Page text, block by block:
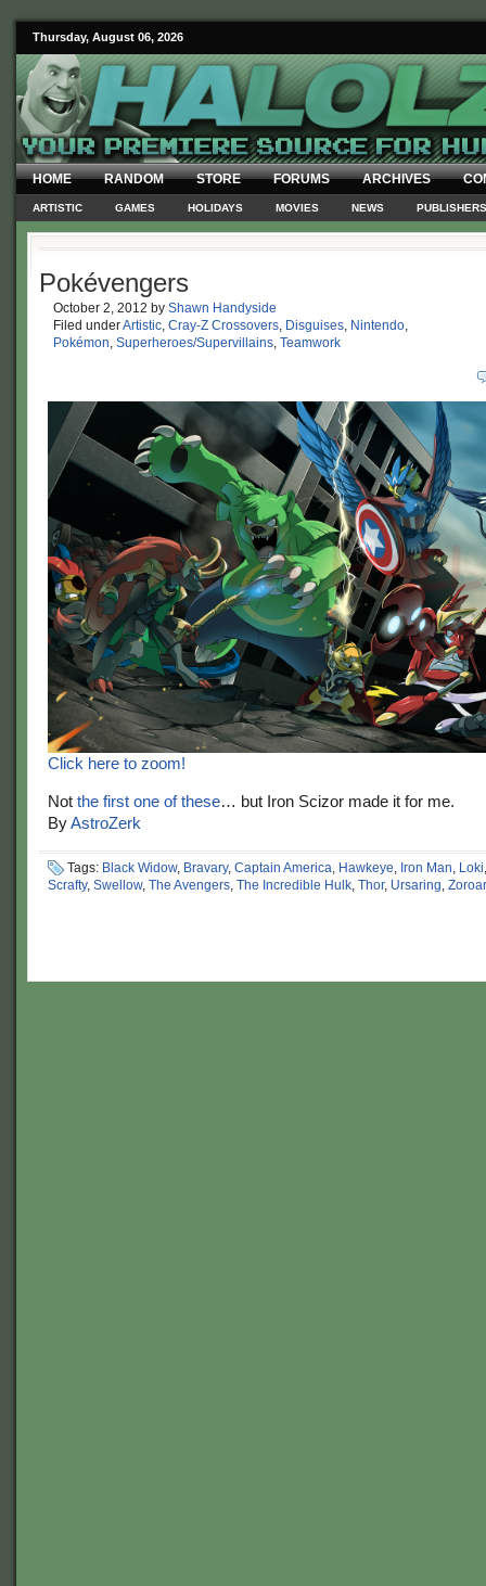
Thursday, August 06, 2026
HOME RANDOM STORE FORUMS ARCHIVES
ARTISTIC GAMES HOLIDAYS MOVIES NEWS PUBLISHERS
Pokévengers
October 2, 2012 by Shawn Handyside
Filed underArtistic, Cray-Z Crossovers, Disguises, Nintendo,
Pokémon, Superheroes/Supervillains, Teamwork
Click here to zoom!
Not the first one of these… but Iron Scizor made it for me.
ByAstroZerk
Tags: Black Widow, Bravary, Captain America, Hawkeye, Iron Man, Loki
Scrafty, Swellow, The Avengers, The Incredible Hulk, Thor, Ursaring,